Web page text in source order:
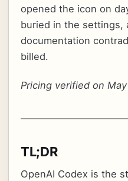
opened the icon on
buried in the settings,
documentation
billed.
Pricing verified on
TL;DR
OpenAI Codex is the